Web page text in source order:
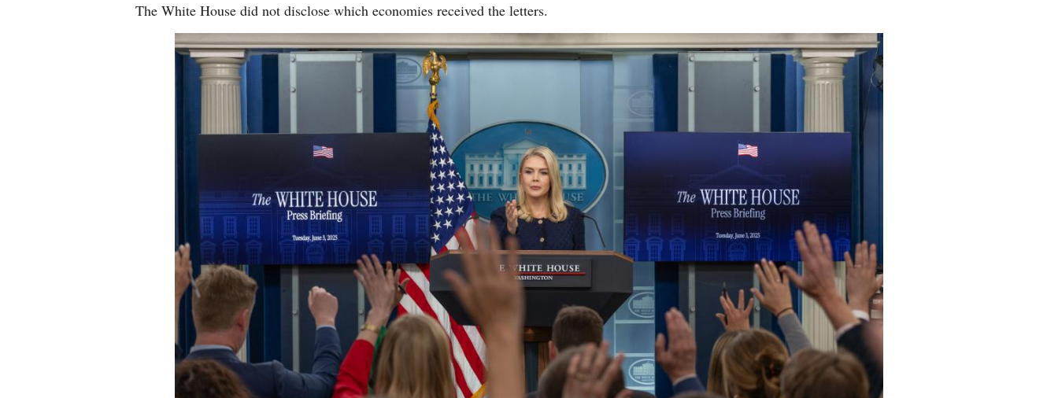
The White House did not disclose which economies received the letters.